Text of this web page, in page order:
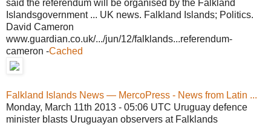
said the referendum will be organised by the Falkland
Islandsgovernment ... UK news. Falkland Islands; Politics.
David Cameron
www.guardian.co.uk/.../jun/12/falklands...referendum-
cameron -Cached
Falkland Islands News — MercoPress - News from Latin ...
Monday, March 11th 2013 - 05:06 UTC Uruguay defence
minister blasts Uruguayan observers at Falklands